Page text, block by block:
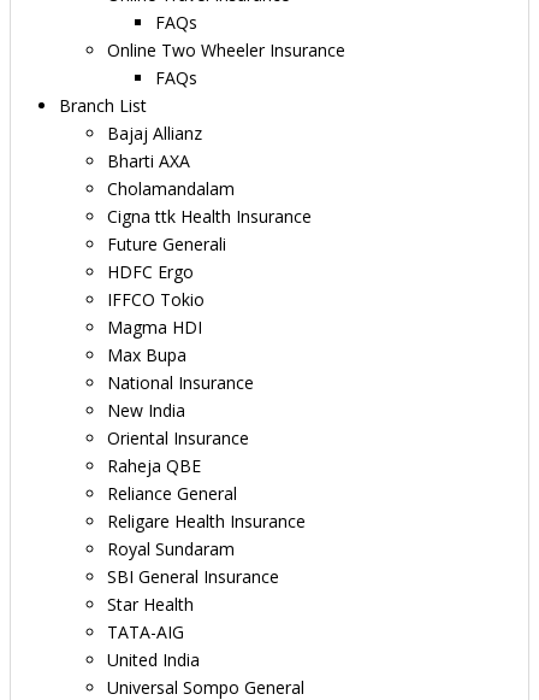
FAQs
Online Two Wheeler Insurance
FAQs
Branch List
Bajaj Allianz
Bharti AXA
Cholamandalam
Cigna ttk Health Insurance
Future Generali
HDFC Ergo
IFFCO Tokio
Magma HDI
Max Bupa
National Insurance
New India
Oriental Insurance
Raheja QBE
Reliance General
Religare Health Insurance
Royal Sundaram
SBI General Insurance
Star Health
TATA-AIG
United India
Universal Sompo General